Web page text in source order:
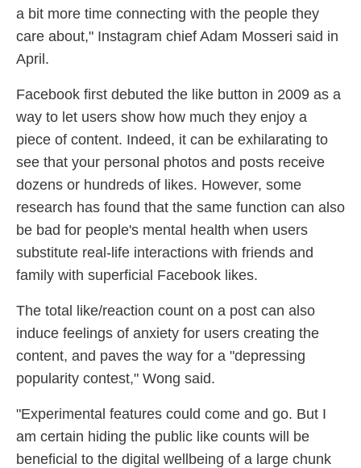
a bit more time connecting with the people they
care about," Instagram chief Adam Mosseri said in
April.
Facebook first debuted the like button in 2009 as a
way to let users show how much they enjoy a
piece of content. Indeed, it can be exhilarating to
see that your personal photos and posts receive
dozens or hundreds of likes. However, some
research has found that the same function can also
be bad for people's mental health when users
substitute real-life interactions with friends and
family with superficial Facebook likes.
The total like/reaction count on a post can also
induce feelings of anxiety for users creating the
content, and paves the way for a "depressing
popularity contest," Wong said.
"Experimental features could come and go. But I
am certain hiding the public like counts will be
beneficial to the digital wellbeing of a large chunk